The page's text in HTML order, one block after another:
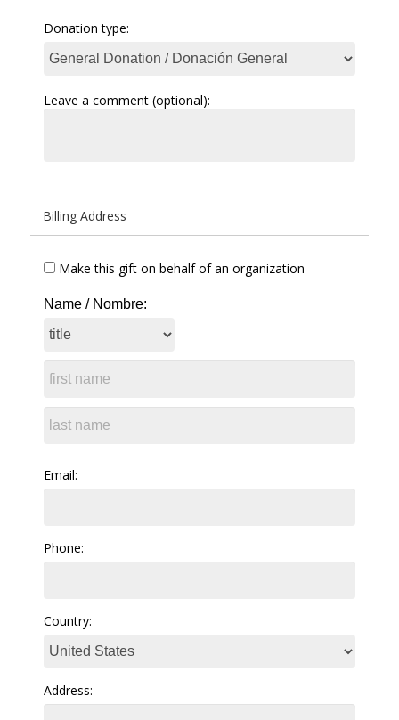
Donation type:
Leave a comment (optional):
Billing Address
Make this gift on behalf of an organization
Name / Nombre:
Email:
Phone:
Country:
Address: